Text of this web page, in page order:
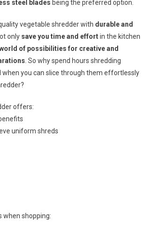
steel blades being the preferred option.
vegetable shredder with durable and
only save you time and effortin the kitchen
of possibilities for creative and
. So why spend hours shredding
when you can slice through them effortlessly
offers:
uniform shreds
when shopping: